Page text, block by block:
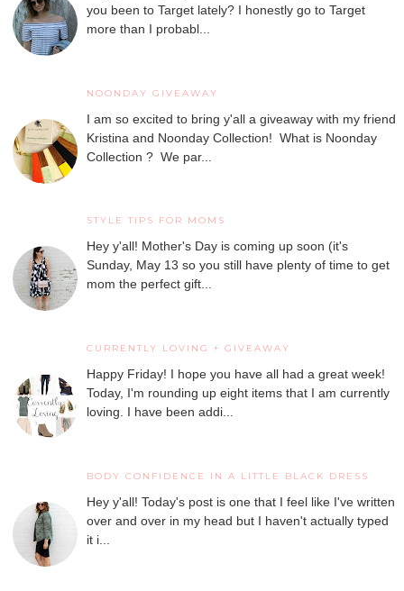
you been to Target lately? I honestly go to Target
more than I probabl...
NOONDAY GIVEAWAY
I am so excited to bring y'all a giveaway with my friend
Kristina and Noonday Collection! What is Noonday
Collection ? We par...
STYLE TIPS FOR MOMS
Hey y'all! Mother's Day is coming up soon (it's
Sunday, May 13 so you still have plenty of time to get
mom the perfect gift...
CURRENTLY LOVING + GIVEAWAY
Happy Friday! I hope you have all had a great week!
Today, I'm rounding up eight items that I am currently
loving. I have been addi...
BODY CONFIDENCE IN A LITTLE BLACK DRESS
Hey y'all! Today's post is one that I feel like I've written
over and over in my head but I haven't actually typed
it i...